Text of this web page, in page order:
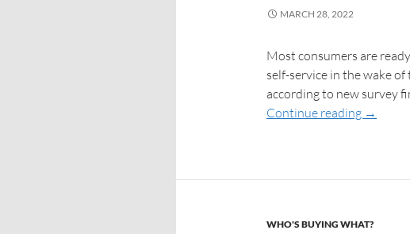
MARCH 28, 2022
Most consumers are
self-service in the wake
according to new survey
Continue reading →
WHO'S BUYING WHAT?